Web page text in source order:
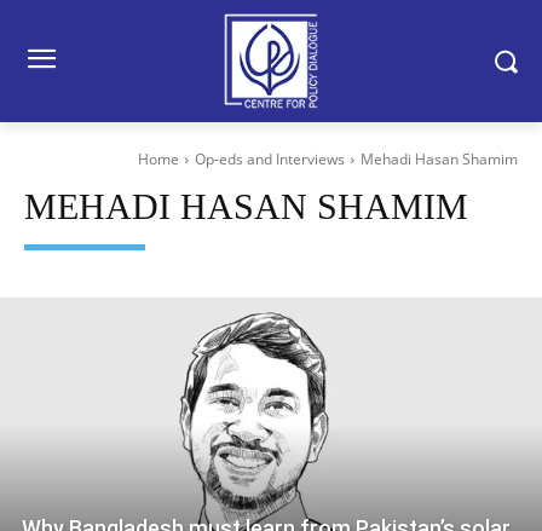
Home Op-eds and Interviews Mehadi Hasan Shamim
MEHADI HASAN SHAMIM